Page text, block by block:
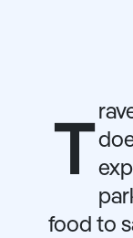
T
food to